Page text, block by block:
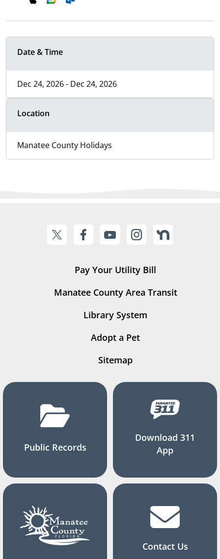
Date & Time
Dec 24, 2026 - Dec 24, 2026
Location
Manatee County Holidays
Pay Your Utility Bill
Manatee County Area Transit
Library System
Adopt a Pet
Sitemap
Public Records
Download 311
App
Contact Us